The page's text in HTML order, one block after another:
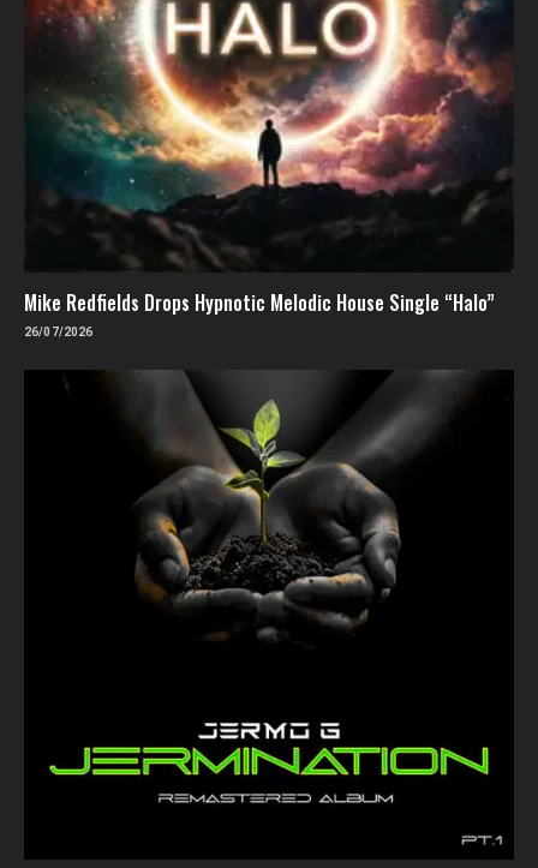
Mike Redfields Drops Hypnotic Melodic House Single “Halo”
26/07/2026